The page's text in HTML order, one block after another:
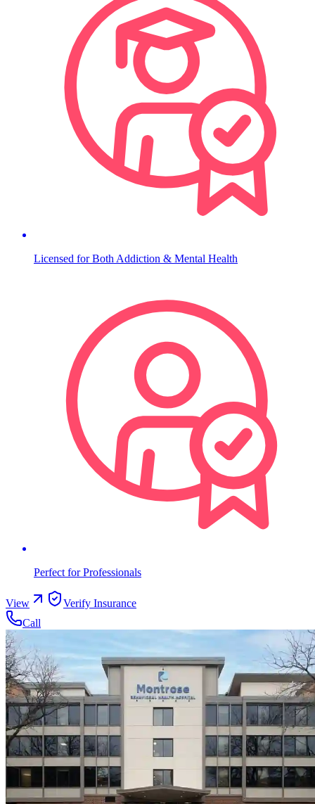
Licensed for Both Addiction & Mental Health
Perfect for Professionals
View
Verify Insurance
Call